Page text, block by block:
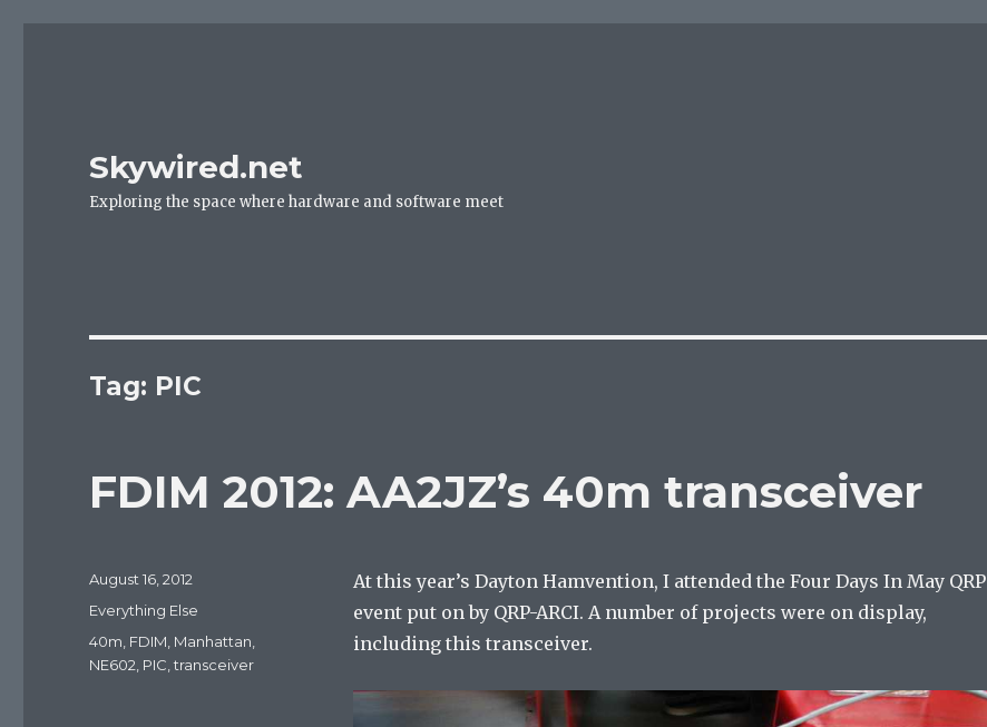
Skywired.net
Exploring the space where hardware and software meet
Tag: PIC
FDIM 2012: AA2JZ’s 40m transceiver
At this year’s Dayton Hamvention, I attended the Four Days In May QRP
event put on by QRP-ARCI. A number of projects were on display,
including this transceiver.
Posted
on
August 16, 2012
Categories
Everything Else
Tags
40m FDIM Manhattan
NE602 PIC ,transceiver